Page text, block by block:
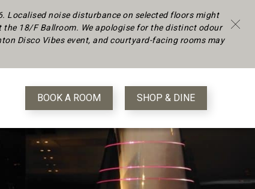
BOOK A ROOM SHOP & DINE
Localised noise disturbance on selected floors might
18/F Ballroom. We apologise for the distinct odour
Disco Vibes event, and courtyard-facing rooms may